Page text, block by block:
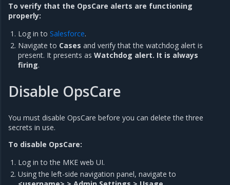
To verify that the OpsCare alerts are functioning
properly:
Log in toSalesforce.
Navigate to Cases and verify that the watchdog alert is
present. It presents asWatchdog alert. It is always
firing.
Disable OpsCare
You must disable OpsCare before you can delete the three
secrets in use.
To disable OpsCare:
Log in to the MKE web UI.
Using the left-side navigation panel, navigate to